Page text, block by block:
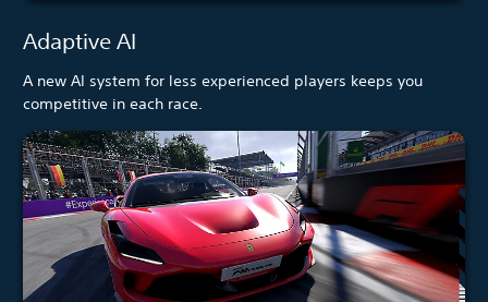
Adaptive AI
A new AI system for less experienced players keeps you
competitive in each race.